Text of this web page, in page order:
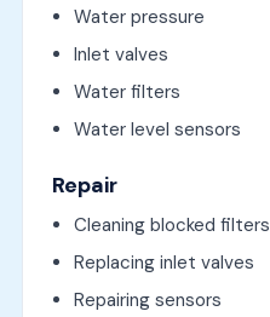
Water pressure
Inlet valves
Water filters
Water level sensors
Repair
Cleaning blocked filters
Replacing inlet valves
Repairing sensors